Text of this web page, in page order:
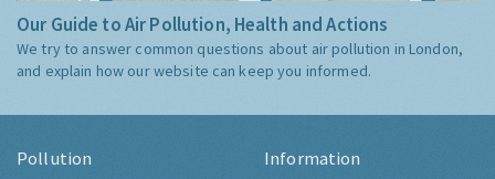
Our Guide to Air Pollution, Health and Actions
We try to answer common questions about air pollution in London,
and explain how our website can keep you informed.
Pollution Information